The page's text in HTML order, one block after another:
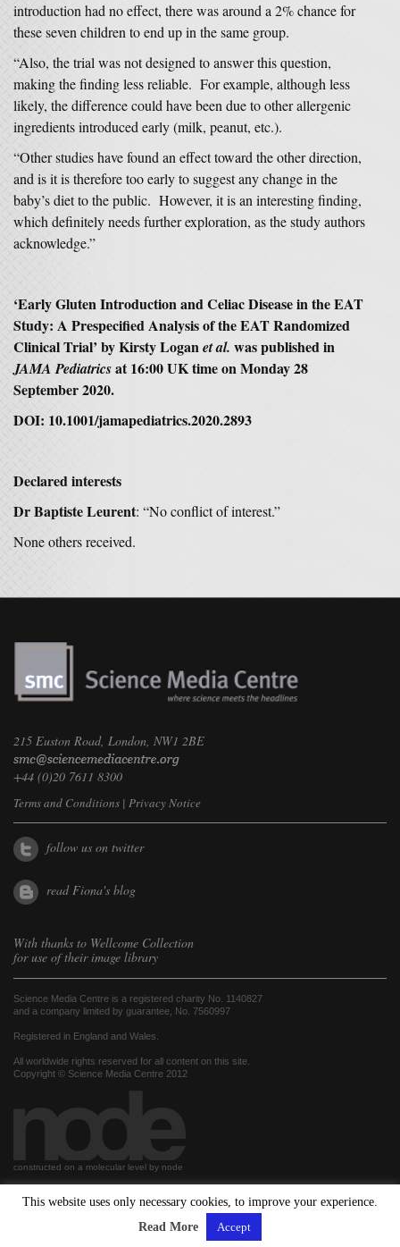
introduction had no effect, there was around a 2% chance for
these seven children to end up in the same group.
“Also, the trial was not designed to answer this question,
making the finding less reliable. For example, although less
likely, the difference could have been due to other allergenic
ingredients introduced early (milk, peanut, etc.).
“Other studies have found an effect toward the other direction,
and is it is therefore too early to suggest any change in the
baby’s diet to the public. However, it is an interesting finding,
which definitely needs further exploration, as the study authors
acknowledge.”
‘Early Gluten Introduction and Celiac Disease in the EAT
Study: A Prespecified Analysis of the EAT Randomized
Clinical Trial’ by Kirsty Loganet al. was published in
JAMA Pediatricsat 16:00 UK time on Monday 28
September 2020.
DOI: 10.1001/jamapediatrics.2020.2893
Declared interests
Dr Baptiste Leurent: “No conflict of interest.”
None others received.
215 Euston Road, London, NW1 2BE
+44 (0)20 7611 8300
Terms and Conditions | Privacy Notice
follow us on twitter
read Fiona's blog
With thanks to Wellcome Collection
for use of their image library
Science Media Centre is a registered charity No. 1140827
and a company limited by guarantee, No. 7560997
Registered in England and Wales.
All worldwide rights reserved for all content on this site.
Copyright © Science Media Centre 2012
constructed on a molecular level by node
This website uses only necessary cookies, to improve your experience.
Read More
Accept